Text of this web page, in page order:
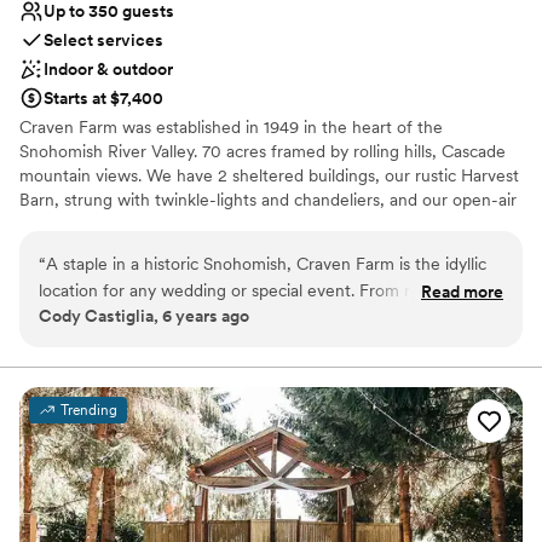
Up to 350 guests
Select services
Indoor & outdoor
Starts at $7,400
Craven Farm was established in 1949 in the heart of the
Snohomish River Valley. 70 acres framed by rolling hills, Cascade
mountain views. We have 2 sheltered buildings, our rustic Harvest
Barn, strung with twinkle-lights and chandeliers, and our open-air
and cocktail hours. Weddings + Events are our love language--and
sharing with you all the passion and heart we have for Craven
Farm in a tour, is one of our most favorite things to do. Come see
Why you'll love this venue
Multiple event spaces
Accommodates more than 200 guests
Private area for the wedding party
Venue considerations
Does not allow pets
“A staple in a historic Snohomish, Craven Farm is the idyllic
location for any wedding or special event. From rustic to
refined, this versatile venue is perfect for any size or style of
Mary and the Craven team will help make your dream come
true and bring your vision to life for your wedding or event.
Make sure to check out their pumpkin patch this Fall, a
Hallmark-movie-esque setting that will be sure to make for a
great Instagram photo as well as lasting memories.”
Read more
Cody Castiglia, 6 years ago
Trending